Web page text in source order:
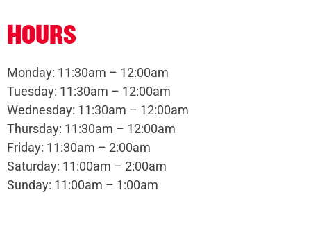
HOURS
Monday: 11:30am – 12:00am
Tuesday: 11:30am – 12:00am
Wednesday: 11:30am – 12:00am
Thursday: 11:30am – 12:00am
Friday: 11:30am – 2:00am
Saturday: 11:00am – 2:00am
Sunday: 11:00am – 1:00am